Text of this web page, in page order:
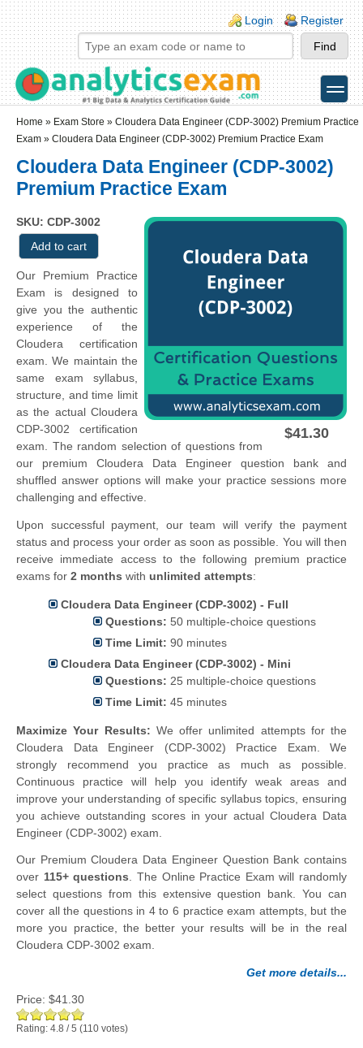
Skip to main content
Skip to search
Login links
Login Register
toggle
Home » Exam Store » Cloudera Data Engineer (CDP-3002) Premium Practice
Exam » Cloudera Data Engineer (CDP-3002) Premium Practice Exam
Cloudera Data Engineer (CDP-3002)
Premium Practice Exam
SKU: CDP-3002
$41.30
Our Premium Practice
Exam is designed to
give you the authentic
experience of the
Cloudera certification
exam. We maintain the
same exam syllabus,
structure, and time limit
as the actual Cloudera
CDP-3002 certification
exam. The random selection of questions from
our premium Cloudera Data Engineer question bank and
shuffled answer options will make your practice sessions more
challenging and effective.
Upon successful payment, our team will verify the payment
status and process your order as soon as possible. You will then
receive immediate access to the following premium practice
exams for 2 months with unlimited attempts:
Cloudera Data Engineer (CDP-3002) - Full
Questions: 50 multiple-choice questions
Time Limit: 90 minutes
Cloudera Data Engineer (CDP-3002) - Mini
Questions: 25 multiple-choice questions
Time Limit: 45 minutes
Maximize Your Results: We offer unlimited attempts for the
Cloudera Data Engineer (CDP-3002) Practice Exam. We
strongly recommend you practice as much as possible.
Continuous practice will help you identify weak areas and
improve your understanding of specific syllabus topics, ensuring
you achieve outstanding scores in your actual Cloudera Data
Engineer (CDP-3002) exam.
Our Premium Cloudera Data Engineer Question Bank contains
over 115+ questions. The Online Practice Exam will randomly
select questions from this extensive question bank. You can
cover all the questions in 4 to 6 practice exam attempts, but the
more you practice, the better your results will be in the real
Cloudera CDP-3002 exam.
Get more details...
Price: $41.30
Rating: 4.8 /5 (110 votes)